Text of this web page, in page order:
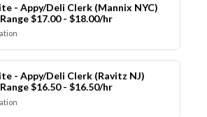
- Appy/Deli Clerk (Mannix NYC)
$17.00 - $18.00/hr
- Appy/Deli Clerk (Ravitz NJ)
$16.50 - $16.50/hr